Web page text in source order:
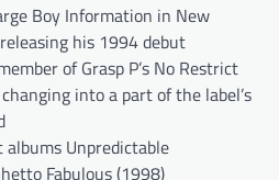
Boy Information in New
his 1994 debut
of Grasp P’s No Restrict
into a part of the label’s
albums Unpredictable
Fabulous (1998)